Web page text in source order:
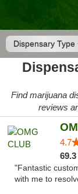
Dispensary Type
Find marijuana
reviews
4.7
"Fantastic
with me to